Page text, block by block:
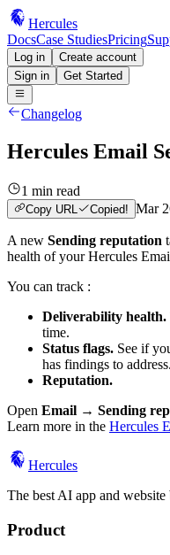
Hercules
DocsCase StudiesPricing
Log in
Create account
Sign in
Get Started
Changelog
Hercules Email
1 min read
Copy URL Copied! Mar
A new Sending reputation
health of your Hercules
You can track :
Deliverability health.
time.
Status flags. See if
has findings to address.
Reputation.
Open Email → Sending
Learn more in the Hercules
Hercules
The best AI app and
Product